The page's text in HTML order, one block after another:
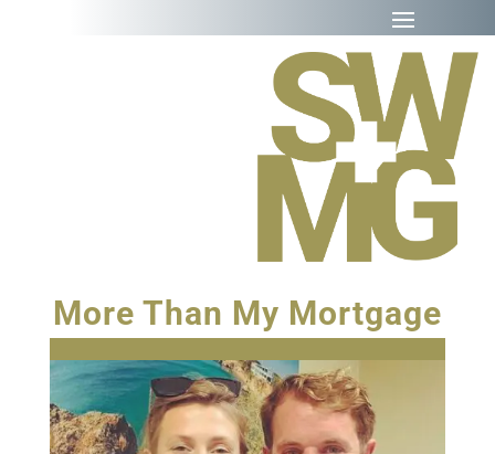
More Than My Mortgage